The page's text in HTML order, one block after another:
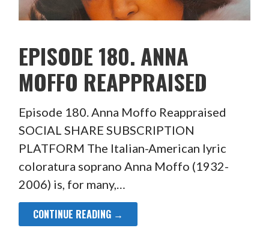
EPISODE 180. ANNA
MOFFO REAPPRAISED
Episode 180. Anna Moffo Reappraised
SOCIAL SHARE SUBSCRIPTION
PLATFORM The Italian-American lyric
coloratura soprano Anna Moffo (1932-
2006) is, for many,…
CONTINUE READING →